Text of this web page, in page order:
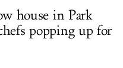
house in Park
popping up for